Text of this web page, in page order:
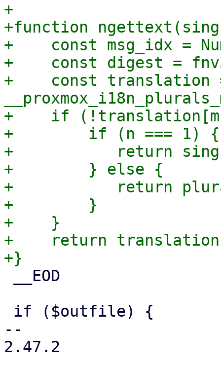
+
+function
+    const msg_idx =
+    const digest =
+    const translation
+    if
+        if (n === 1) {
+	    return singular;
+        } else {
+	    return plural;
+        }
+    }
+    return
--
2.47.2